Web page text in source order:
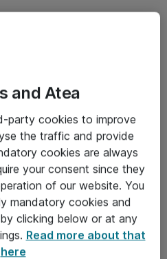
and Atea
party cookies to improve
the traffic and provide
cookies are always
your consent since they
of our website. You
mandatory cookies and
clicking below or at any
Read more about that
here